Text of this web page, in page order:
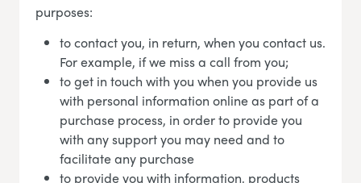
purposes:
to contact you, in return, when you contact us.
For example, if we miss a call from you;
to get in touch with you when you provide us
with personal information online as part of a
purchase process, in order to provide you
with any support you may need and to
facilitate any purchase
to provide you with information, products